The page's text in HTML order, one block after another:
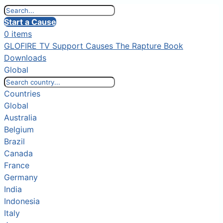
Start a Cause
0 items
GLOFIRE TV Support Causes The Rapture Book
Downloads
Global
Countries
Global
Australia
Belgium
Brazil
Canada
France
Germany
India
Indonesia
Italy